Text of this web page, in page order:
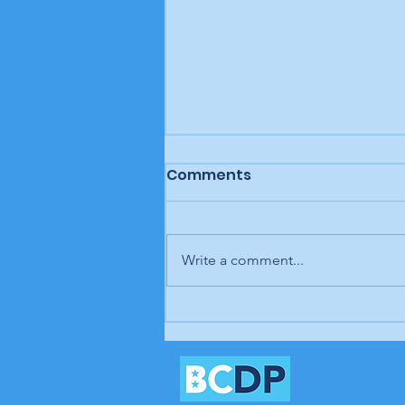
Trump retaliates, Rouzer
refuses, Biden and Harris
rush relief, Brunswick
Comments
Write a comment...